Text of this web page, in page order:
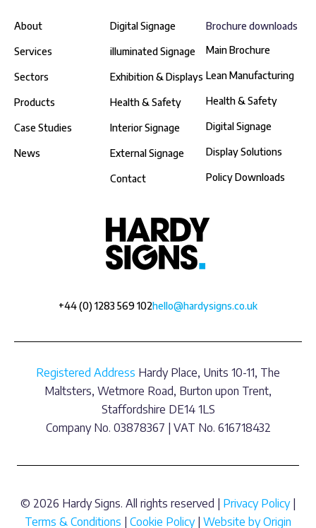
+44 (0) 1283 569 102hello@hardysigns.co.uk
Brochure downloads
Main Brochure
Lean Manufacturing
Health & Safety
Digital Signage
Display Solutions
Policy Downloads
About
Services
Sectors
Products
Case Studies
News
Digital Signage
illuminated Signage
Exhibition & Displays
Health & Safety
Interior Signage
External Signage
Contact
Registered Address Hardy Place, Units 10-11, The
Maltsters, Wetmore Road, Burton upon Trent,
Staffordshire DE14 1LS
Company No. 03878367 | VAT No. 616718432
© 2026 Hardy Signs. All rights reserved | Privacy Policy|
Terms & Conditions | Cookie Policy| Website by Origin